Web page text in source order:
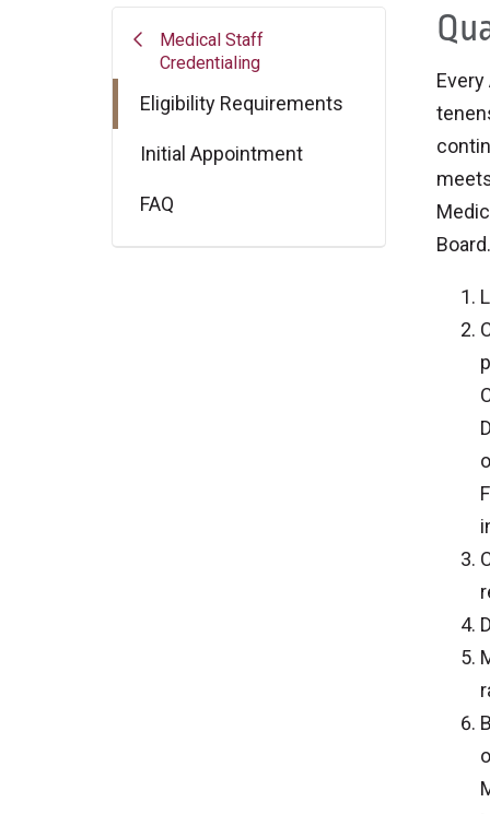
Medical Staff
Credentialing
Eligibility Requirements
Initial Appointment
FAQ
Board.